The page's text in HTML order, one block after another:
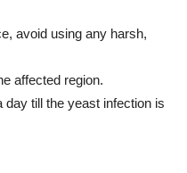
avoid using any harsh,
affected region.
till the yeast infection is